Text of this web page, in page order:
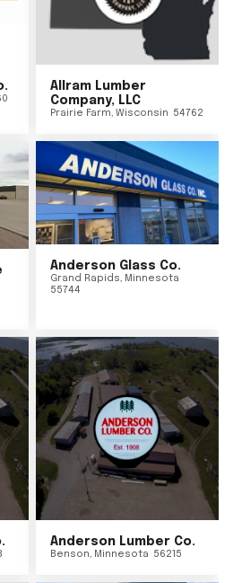
Allram Lumber
Company, LLC
Prairie Farm, Wisconsin 54762
Anderson Glass Co.
Grand Rapids, Minnesota
55744
Anderson Lumber Co.
Benson, Minnesota 56215